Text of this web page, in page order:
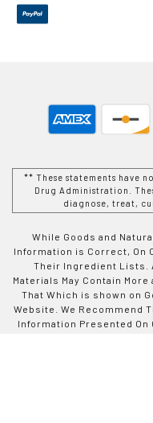
** These statements have
Drug Administration.
diagnose, treat,
While Goods and
Information is Correct, On
Their Ingredient Lists.
Materials May Contain
That Which is shown on
Website. We Recommend
Information Presented On